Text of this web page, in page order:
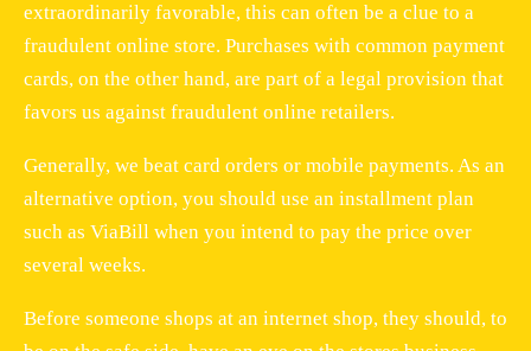
extraordinarily favorable, this can often be a clue to a
fraudulent online store. Purchases with common payment
cards, on the other hand, are part of a legal provision that
favors us against fraudulent online retailers.
Generally, we beat card orders or mobile payments. As an
alternative option, you should use an installment plan
such as ViaBill when you intend to pay the price over
several weeks.
Before someone shops at an internet shop, they should, to